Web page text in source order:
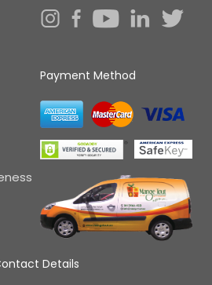
Payment Method
Details